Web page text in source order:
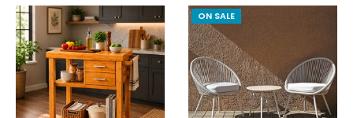
ON SALE